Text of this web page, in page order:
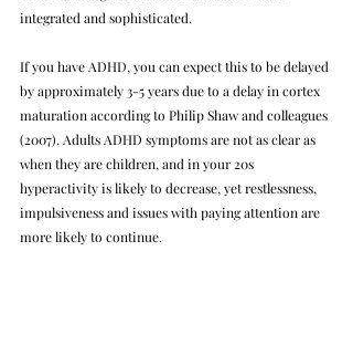
integrated and sophisticated.
If you have ADHD, you can expect this to be delayed
by approximately 3-5 years due to a delay in cortex
maturation according to Philip Shaw and colleagues
(2007). Adults ADHD symptoms are not as clear as
when they are children, and in your 20s
hyperactivity is likely to decrease, yet restlessness,
impulsiveness and issues with paying attention are
more likely to continue.